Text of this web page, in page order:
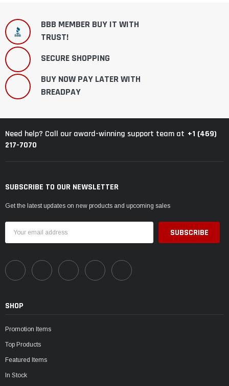
BBB MEMBER BUY IT WITH
TRUST!
SECURE SHOPPING
BUY NOW PAY LATER WITH
BREADPAY
Need help? Call our award-winning support team at +1 (469)
217-7070
SUBSCRIBE TO OUR NEWSLETTER
Get the latest updates on new products and upcoming sales
Address
SHOP
Promotion Items
Top Products
Featured Items
In Stock